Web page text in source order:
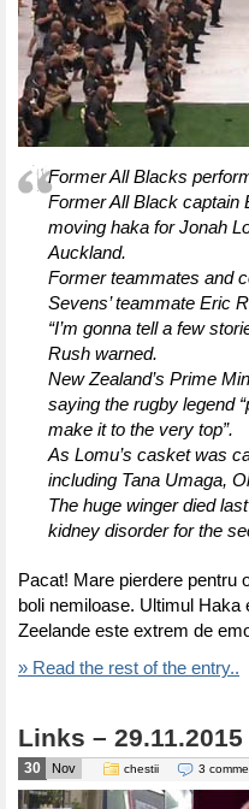
Former All Blacks
Former All Black captain
moving haka for Jonah
Auckland.
Former teammates and
Sevens’ teammate Eric
“I’m gonna tell a few
Rush warned.
New Zealand’s Prime
saying the rugby legend
make it to the very top”.
As Lomu’s casket was
including Tana Umaga,
The huge winger died
kidney disorder for the
Pacat! Mare pierdere pentru
boli nemiloase. Ultimul
Zeelande este extrem de
» Read the rest of the entry..
Links –
30 Nov chestii 3